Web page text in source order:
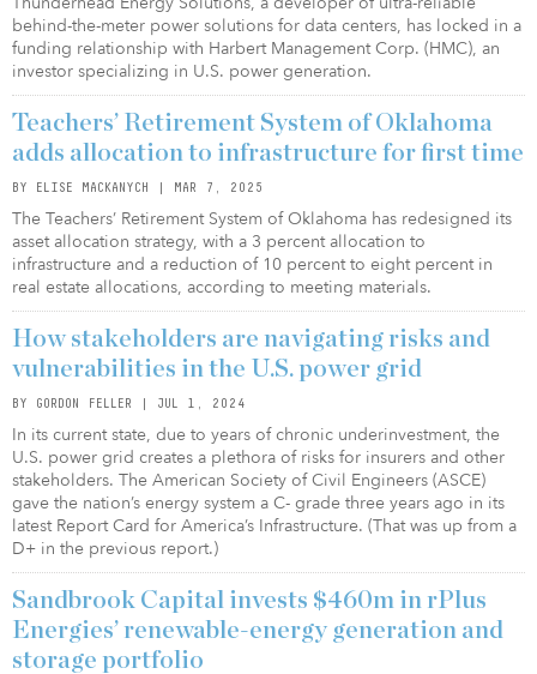
behind-the-meter power solutions for data centers, has locked in a
funding relationship with Harbert Management Corp. (HMC), an
investor specializing in U.S. power generation.
Teachers’ Retirement System of Oklahoma
adds allocation to infrastructure for first time
BY ELISE MACKANYCH | MAR 7, 2025
The Teachers’ Retirement System of Oklahoma has redesigned its
asset allocation strategy, with a 3 percent allocation to
infrastructure and a reduction of 10 percent to eight percent in
real estate allocations, according to meeting materials.
How stakeholders are navigating risks and
vulnerabilities in the U.S. power grid
BY GORDON FELLER | JUL 1, 2024
In its current state, due to years of chronic underinvestment, the
U.S. power grid creates a plethora of risks for insurers and other
stakeholders. The American Society of Civil Engineers (ASCE)
gave the nation’s energy system a C- grade three years ago in its
latest Report Card for America’s Infrastructure. (That was up from a
D+ in the previous report.)
Sandbrook Capital invests $460m in rPlus
Energies’ renewable-energy generation and
storage portfolio